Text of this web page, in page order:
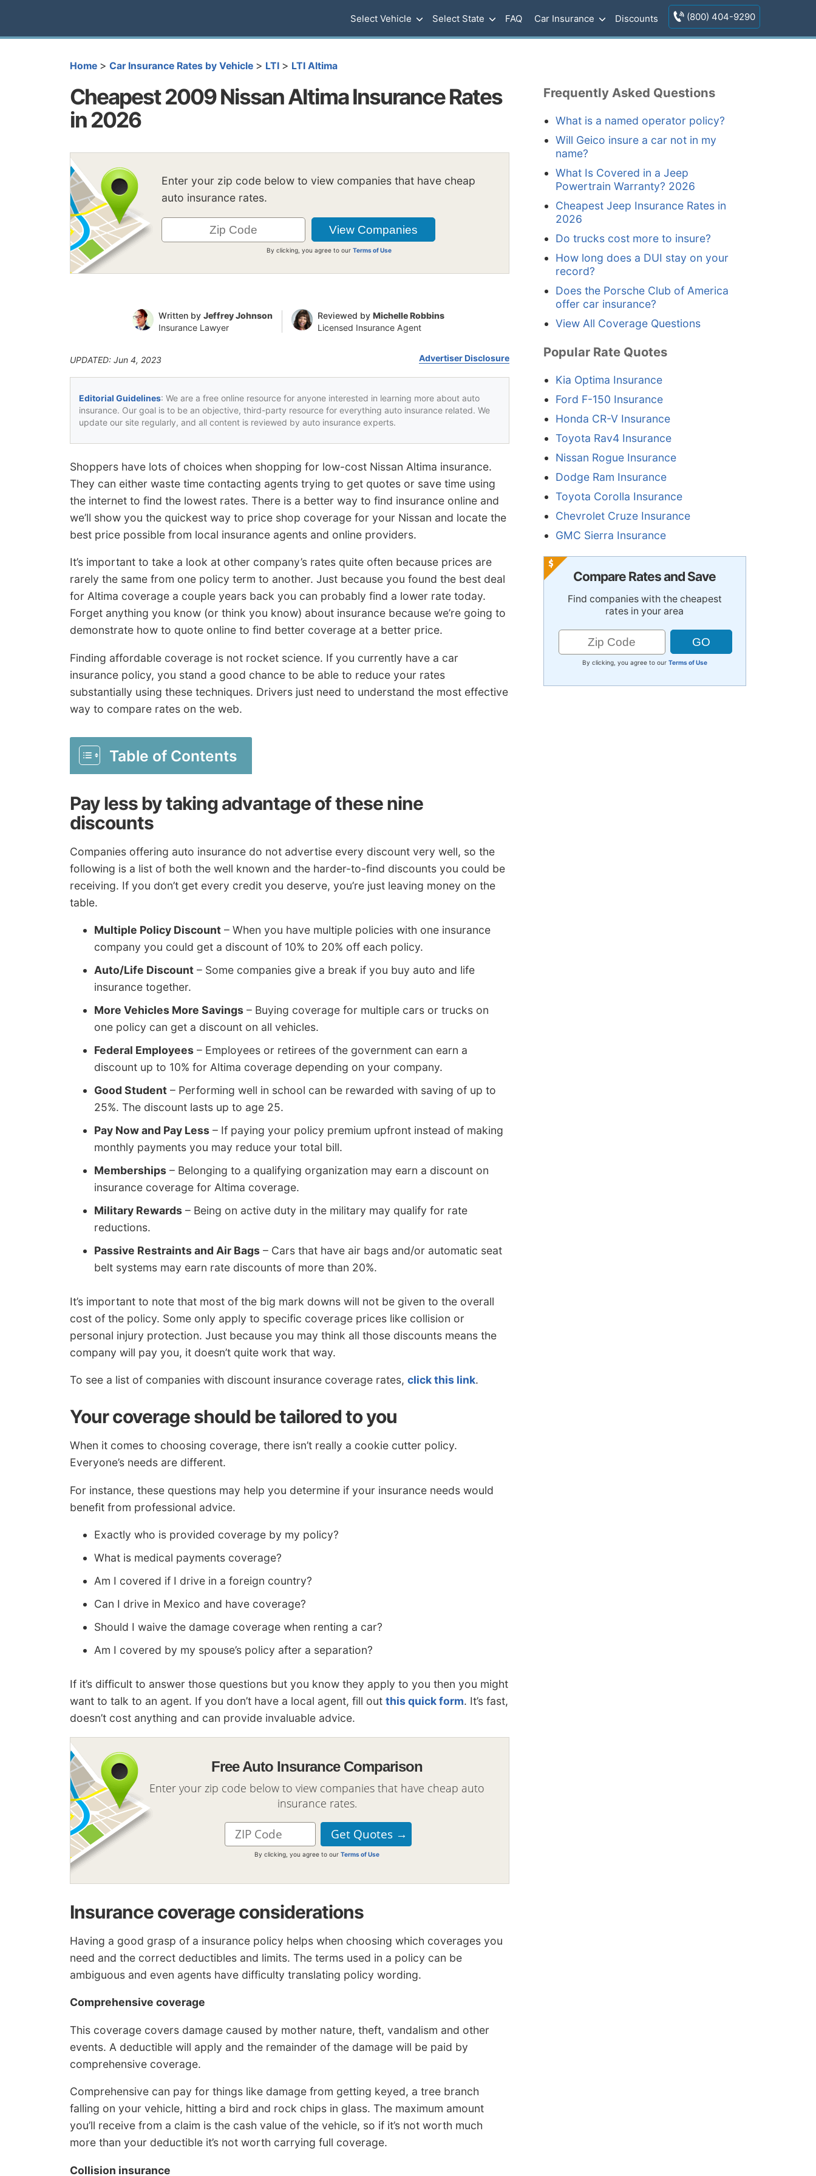
Select Vehicle Select State FAQ Car Insurance Discounts (800) 404-9290
Home > Car Insurance Rates by Vehicle > LTI > LTI Altima
Cheapest 2009 Nissan Altima Insurance Rates
in 2026
Enter your zip code below to view companies that have cheap
auto insurance rates.
By clicking, you agree to ourTerms of Use
Written by Jeffrey Johnson
Insurance Lawyer
Reviewed by Michelle Robbins
Licensed Insurance Agent
UPDATED: Jun 4, 2023 Advertiser Disclosure
Editorial Guidelines: We are a free online resource for anyone interested in learning more about auto
insurance. Our goal is to be an objective, third-party resource for everything auto insurance related. We
update our site regularly, and all content is reviewed by auto insurance experts.
Shoppers have lots of choices when shopping for low-cost Nissan Altima insurance.
They can either waste time contacting agents trying to get quotes or save time using
the internet to find the lowest rates. There is a better way to find insurance online and
we’ll show you the quickest way to price shop coverage for your Nissan and locate the
best price possible from local insurance agents and online providers.
It’s important to take a look at other company’s rates quite often because prices are
rarely the same from one policy term to another. Just because you found the best deal
for Altima coverage a couple years back you can probably find a lower rate today.
Forget anything you know (or think you know) about insurance because we’re going to
demonstrate how to quote online to find better coverage at a better price.
Finding affordable coverage is not rocket science. If you currently have a car
insurance policy, you stand a good chance to be able to reduce your rates
substantially using these techniques. Drivers just need to understand the most effective
way to compare rates on the web.
Table of Contents
Pay less by taking advantage of these nine
discounts
Companies offering auto insurance do not advertise every discount very well, so the
following is a list of both the well known and the harder-to-find discounts you could be
receiving. If you don’t get every credit you deserve, you’re just leaving money on the
table.
Multiple Policy Discount – When you have multiple policies with one insurance
company you could get a discount of 10% to 20% off each policy.
Auto/Life Discount – Some companies give a break if you buy auto and life
insurance together.
More Vehicles More Savings – Buying coverage for multiple cars or trucks on
one policy can get a discount on all vehicles.
Federal Employees – Employees or retirees of the government can earn a
discount up to 10% for Altima coverage depending on your company.
Good Student – Performing well in school can be rewarded with saving of up to
25%. The discount lasts up to age 25.
Pay Now and Pay Less – If paying your policy premium upfront instead of making
monthly payments you may reduce your total bill.
Memberships – Belonging to a qualifying organization may earn a discount on
insurance coverage for Altima coverage.
Military Rewards – Being on active duty in the military may qualify for rate
reductions.
Passive Restraints and Air Bags – Cars that have air bags and/or automatic seat
belt systems may earn rate discounts of more than 20%.
It’s important to note that most of the big mark downs will not be given to the overall
cost of the policy. Some only apply to specific coverage prices like collision or
personal injury protection. Just because you may think all those discounts means the
company will pay you, it doesn’t quite work that way.
To see a list of companies with discount insurance coverage rates, click this link.
Your coverage should be tailored to you
When it comes to choosing coverage, there isn’t really a cookie cutter policy.
Everyone’s needs are different.
For instance, these questions may help you determine if your insurance needs would
benefit from professional advice.
Exactly who is provided coverage by my policy?
What is medical payments coverage?
Am I covered if I drive in a foreign country?
Can I drive in Mexico and have coverage?
Should I waive the damage coverage when renting a car?
Am I covered by my spouse’s policy after a separation?
If it’s difficult to answer those questions but you know they apply to you then you might
want to talk to an agent. If you don’t have a local agent, fill out this quick form. It’s fast,
doesn’t cost anything and can provide invaluable advice.
Free Auto Insurance Comparison
Enter your zip code below to view companies that have cheap auto
insurance rates.
By clicking, you agree to ourTerms of Use
Insurance coverage considerations
Having a good grasp of a insurance policy helps when choosing which coverages you
need and the correct deductibles and limits. The terms used in a policy can be
ambiguous and even agents have difficulty translating policy wording.
Comprehensive coverage
This coverage covers damage caused by mother nature, theft, vandalism and other
events. A deductible will apply and the remainder of the damage will be paid by
comprehensive coverage.
Comprehensive can pay for things like damage from getting keyed, a tree branch
falling on your vehicle, hitting a bird and rock chips in glass. The maximum amount
you’ll receive from a claim is the cash value of the vehicle, so if it’s not worth much
more than your deductible it’s not worth carrying full coverage.
Collision insurance
Frequently Asked Questions
What is a named operator policy?
Will Geico insure a car not in my
name?
What Is Covered in a Jeep
Powertrain Warranty? 2026
Cheapest Jeep Insurance Rates in
2026
Do trucks cost more to insure?
How long does a DUI stay on your
record?
Does the Porsche Club of America
offer car insurance?
View All Coverage Questions
Popular Rate Quotes
Kia Optima Insurance
Ford F-150 Insurance
Honda CR-V Insurance
Toyota Rav4 Insurance
Nissan Rogue Insurance
Dodge Ram Insurance
Toyota Corolla Insurance
Chevrolet Cruze Insurance
GMC Sierra Insurance
Compare Rates and Save
Find companies with the cheapest
rates in your area
By clicking, you agree to our Terms of Use